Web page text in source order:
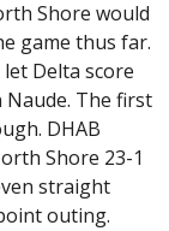
Shore would
game thus far.
Delta score
The first
DHAB
Shore 23-1
straight
outing.